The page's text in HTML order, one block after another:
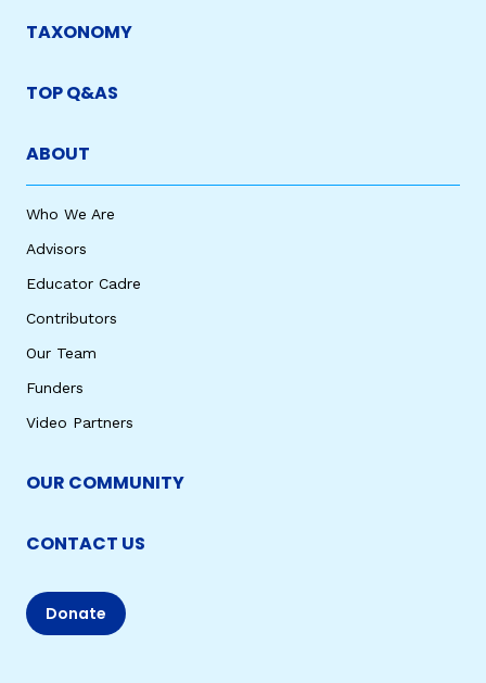
TAXONOMY
TOP Q&AS
ABOUT
Who We Are
Advisors
Educator Cadre
Contributors
Our Team
Funders
Video Partners
OUR COMMUNITY
CONTACT US
Donate